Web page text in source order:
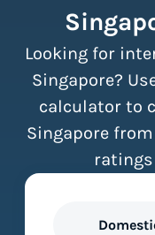
Resources
Pricing
Looking for
Singapore?
calculator to
Singapore